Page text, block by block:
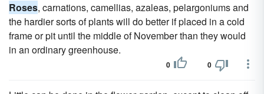
Roses, carnations, camellias, azaleas, pelargoniums and
the hardier sorts of plants will do better if placed in a cold
frame or pit until the middle of November than they would
in an ordinary greenhouse.
0 0